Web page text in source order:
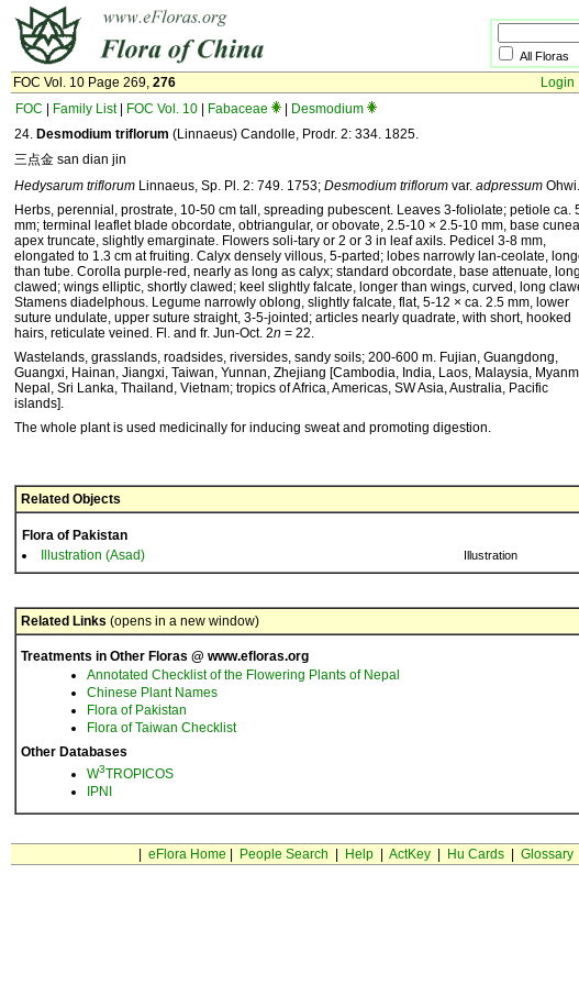
All
FOC Vol. 10 Page 269, 276 Login
FOC
Family List| FOC Vol. 10 Fabaceae
Desmodium
24. Desmodium triflorum (Linnaeus) Candolle, Prodr. 2: 334. 1825.
三点金 san dian jin
Hedysarum triflorum Linnaeus, Sp. Pl. 2: 749. 1753; Des­modium triflorum var. adpressum Ohwi.
Herbs, perennial, prostrate, 10-50 cm tall, spreading pu­bescent. Leaves 3-foliolate; petiole ca.
mm; terminal leaflet blade obcordate, obtriangular, or obovate, 2.5-10 × 2.5-10 mm, base
apex truncate, slightly emarginate. Flowers soli-tary or 2 or 3 in leaf axils. Pedicel 3-8 mm,
elongated to 1.3 cm at fruiting. Calyx densely villous, 5-parted; lobes narrowly lan-ceolate,
than tube. Corolla purple-red, nearly as long as calyx; standard obcordate, base attenuate, long
clawed; wings elliptic, shortly clawed; keel slightly falcate, longer than wings, curved, long
Stamens diadelphous. Legume narrowly oblong, slightly falcate, flat, 5-12 × ca. 2.5 mm, lower
suture undulate, upper suture straight, 3-5-jointed; articles nearly quad­rate, with short, hooked
hairs, reticulate veined. Fl. and fr. Jun-Oct. 2n = 22.
Wastelands, grasslands, roadsides, riversides, sandy soils; 200-600 m. Fujian, Guangdong,
Guangxi, Hainan, Jiangxi, Taiwan, Yunnan, Zhejiang [Cambodia, India, Laos, Malaysia,
Nepal, Sri Lanka, Thailand, Vietnam; tropics of Africa, Americas, SW Asia, Australia, Pacific
islands].
The whole plant is used medicinally for inducing sweat and pro­moting digestion.
Related Objects
Flora of Pakistan
Illustration (Asad)
Illustration
Related Links (opens in a new window)
Treatments in Other Floras @ www.efloras.org
Annotated Checklist of the Flowering Plants of Nepal
Chinese Plant Names
Flora of Pakistan
Flora of Taiwan Checklist
Other Databases
W3TROPICOS
IPNI
eFlora Home People Search Help| ActKey| Hu Cards| Glossary|